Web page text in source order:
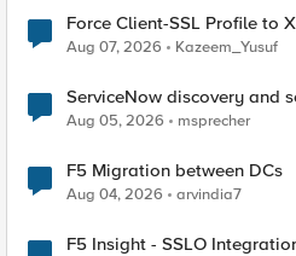
Force Client-SSL Profile to X25519, Instead of Post-
Quantum Cryptography
Aug 07, 2026 Kazeem_Yusuf
ServiceNow discovery and
Aug 05, 2026 msprecher
F5 Migration between DCs
Aug 04, 2026 arvindia7
F5 Insight - SSLO